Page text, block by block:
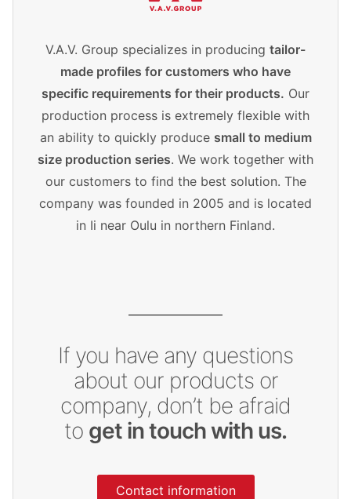
V.A.V. Group specializes in producing tailor-
made profiles for customers who have
specific requirements for their products. Our
production process is extremely flexible with
an ability to quickly produce small to medium
size production series. We work together with
our customers to find the best solution. The
company was founded in 2005 and is located
in Ii near Oulu in northern Finland.
If you have any questions
about our products or
company, don’t be afraid
to get in touch with us.
Contact information